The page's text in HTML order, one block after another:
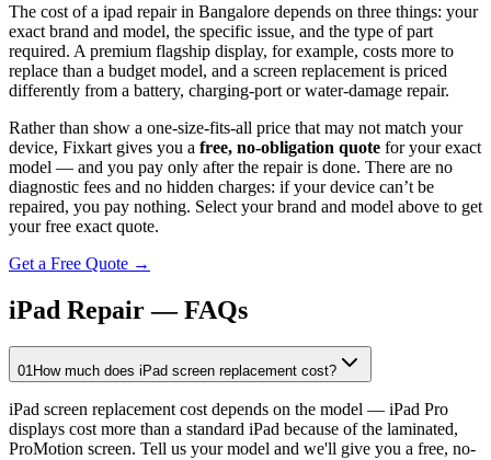
The cost of a ipad repair in Bangalore depends on three things: your
exact brand and model, the specific issue, and the type of part
required. A premium flagship display, for example, costs more to
replace than a budget model, and a screen replacement is priced
differently from a battery, charging-port or water-damage repair.
Rather than show a one-size-fits-all price that may not match your
device, Fixkart gives you a free, no-obligation quote for your exact
model — and you pay only after the repair is done. There are no
diagnostic fees and no hidden charges: if your device can’t be
repaired, you pay nothing. Select your brand and model above to get
your free exact quote.
Get a Free Quote →
iPad Repair — FAQs
01How much does iPad screen replacement cost?
iPad screen replacement cost depends on the model — iPad Pro
displays cost more than a standard iPad because of the laminated,
ProMotion screen. Tell us your model and we'll give you a free, no-